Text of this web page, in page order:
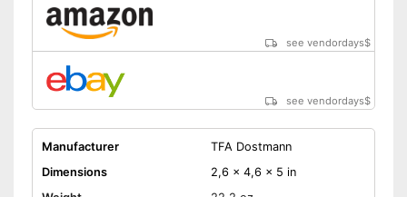
see vendordays$
see vendordays$
Manufacturer
TFA Dostmann
Dimensions
2,6 x 4,6 x 5 in